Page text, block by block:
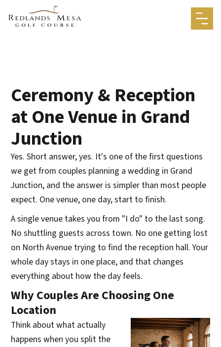
Ceremony & Reception
at One Venue in Grand
Junction
Yes. Short answer, yes. It's one of the first questions
we get from couples planning a wedding in Grand
Junction, and the answer is simpler than most people
expect. One venue, one day, start to finish.
A single venue takes you from "I do" to the last song.
No shuttling guests across town. No one getting lost
on North Avenue trying to find the reception hall. Your
whole day stays in one place, and that changes
everything about how the day feels.
Why Couples Are Choosing One
Location
Think about what actually
happens when you split the